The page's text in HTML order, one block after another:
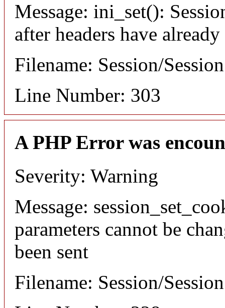
Message: ini_set():
after headers have already
Filename: Session/
Line Number: 303
A PHP Error was
Severity: Warning
Message:
parameters cannot be
been sent
Filename: Session/